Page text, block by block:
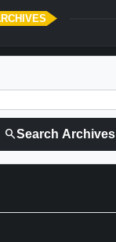
searchSearch Archives